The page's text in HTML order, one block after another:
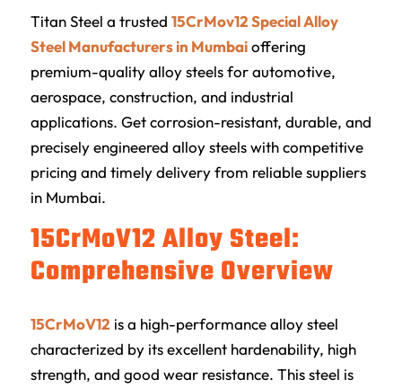
Titan Steel a trusted 15CrMov12 Special Alloy
Steel Manufacturers in Mumbaioffering
premium-quality alloy steels for automotive,
aerospace, construction, and industrial
applications. Get corrosion-resistant, durable, and
precisely engineered alloy steels with competitive
pricing and timely delivery from reliable suppliers
in Mumbai.
15CrMoV12 Alloy Steel:
Comprehensive Overview
15CrMoV12 is a high-performance alloy steel
characterized by its excellent hardenability, high
strength, and good wear resistance. This steel is